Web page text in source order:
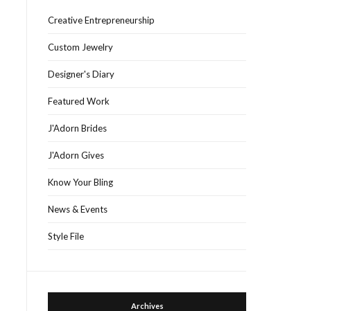
Creative Entrepreneurship
Custom Jewelry
Designer's Diary
Featured Work
J'Adorn Brides
J'Adorn Gives
Know Your Bling
News & Events
Style File
Archives